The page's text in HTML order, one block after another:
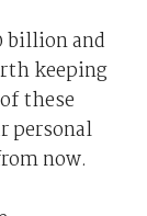
billion and
keeping
these
personal
now.